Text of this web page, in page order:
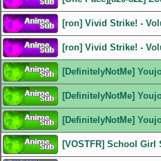
[ron] Vivid Strike! -
[ron] Vivid Strike! -
[DefinitelyNotMe]
[DefinitelyNotMe]
[DefinitelyNotMe]
[VOSTFR] School Girl